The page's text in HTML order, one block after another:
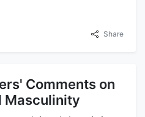
Share
Comments on
Masculinity